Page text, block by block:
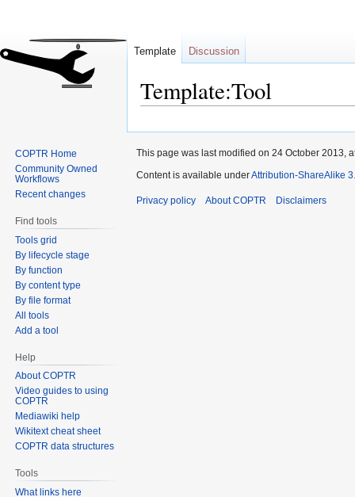
Template:Tool
navigation
search
Template Discussion
COPTR Home
Community Owned
Workflows
Recent changes
Find tools
Tools grid
By lifecycle stage
By function
By content type
By file format
All tools
Add a tool
Help
About COPTR
Video guides to using
COPTR
Mediawiki help
Wikitext cheat sheet
COPTR data structures
Tools
What links here
This page was last modified on 24 October 2013,
Content is available underAttribution-ShareAlike
Privacy policy About COPTR Disclaimers